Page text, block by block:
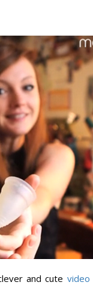
and cute video